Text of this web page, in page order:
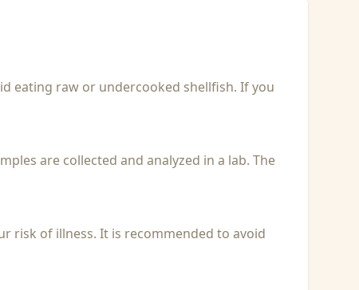
eating raw or undercooked shellfish. If you
are collected and analyzed in a lab. The
risk of illness. It is recommended to avoid